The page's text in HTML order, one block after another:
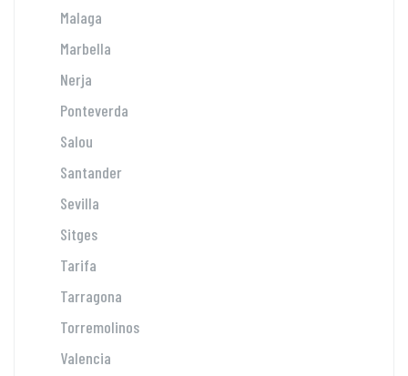
Malaga
Marbella
Nerja
Ponteverda
Salou
Santander
Sevilla
Sitges
Tarifa
Tarragona
Torremolinos
Valencia